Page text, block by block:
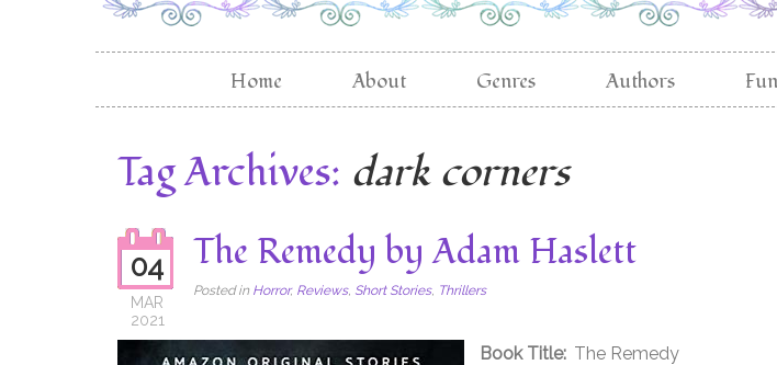
Home About Genres Authors
Tag Archives: dark corners
04
MAR
2021
The Remedy by Adam Haslett
Posted in Horror, Reviews, Short Stories, Thrillers
Book Title: The Remedy